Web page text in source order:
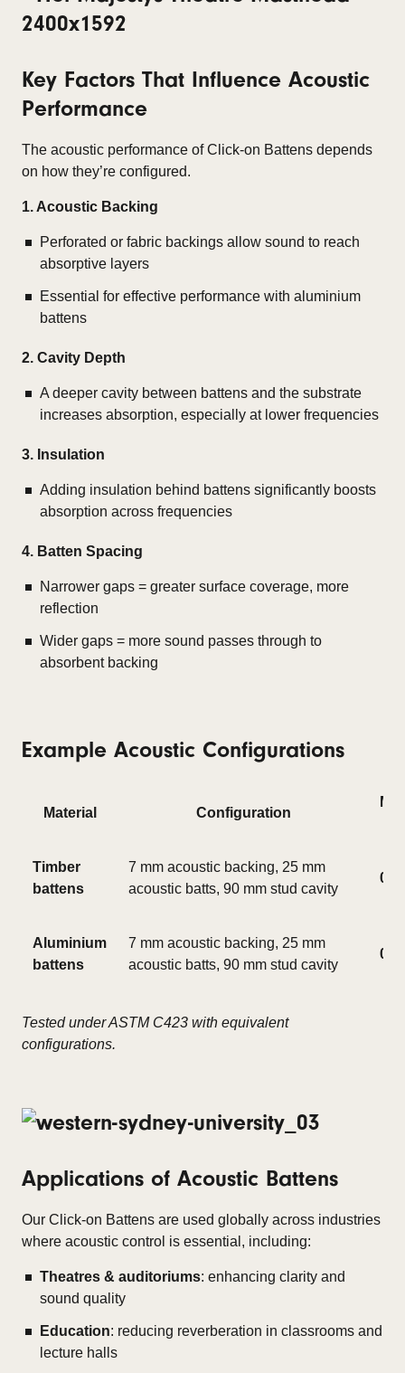
Key Factors That Influence Acoustic
Performance
The acoustic performance of Click-on Battens depends
on how they’re configured.
1. Acoustic Backing
Perforated or fabric backings allow sound to reach
absorptive layers
Essential for effective performance with aluminium
battens
2. Cavity Depth
A deeper cavity between battens and the substrate
increases absorption, especially at lower frequencies
3. Insulation
Adding insulation behind battens significantly boosts
absorption across frequencies
4. Batten Spacing
Narrower gaps = greater surface coverage, more
reflection
Wider gaps = more sound passes through to
absorbent backing
Example Acoustic Configurations
Material Configuration
Timber
battens
7 mm acoustic backing, 25 mm
acoustic batts, 90 mm stud cavity
Aluminium
battens
7 mm acoustic backing, 25 mm
acoustic batts, 90 mm stud cavity
Tested under ASTM C423 with equivalent
configurations.
Applications of Acoustic Battens
Our Click-on Battens are used globally across industries
where acoustic control is essential, including:
Theatres & auditoriums: enhancing clarity and
sound quality
Education: reducing reverberation in classrooms and
lecture halls